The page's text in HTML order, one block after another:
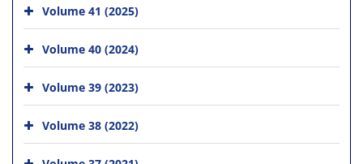
Volume 41 (2025)
Volume 40 (2024)
Volume 39 (2023)
Volume 38 (2022)